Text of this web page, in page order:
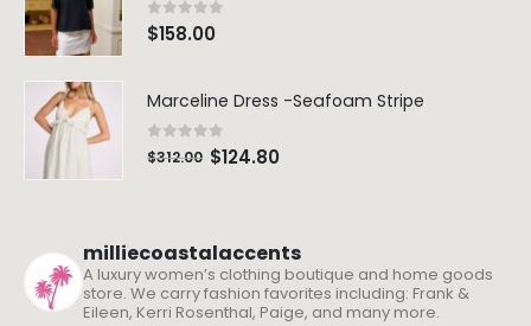
0out of 5
$158.00
Marceline Dress -Seafoam Stripe
0 out of 5
$312.00 $124.80
milliecoastalaccents
A luxury women’s clothing boutique and home goods
store. We carry fashion favorites including: Frank &
Eileen, Kerri Rosenthal, Paige, and many more.